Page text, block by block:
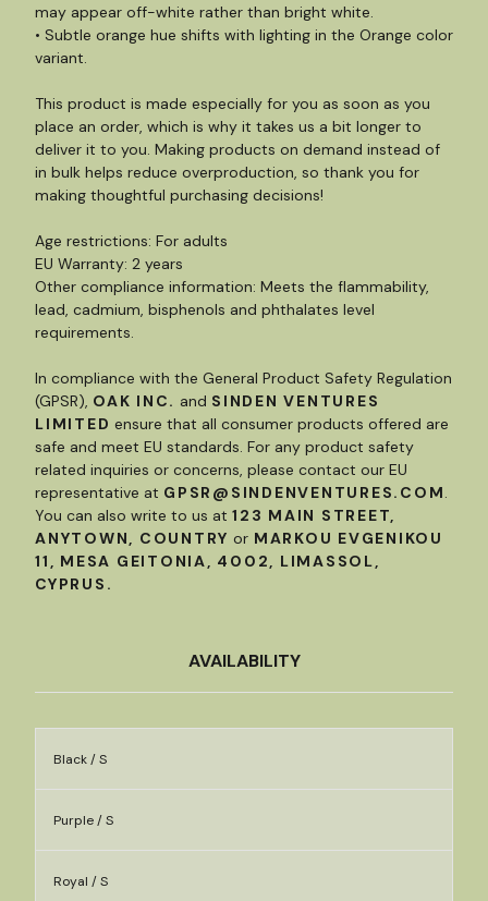
may appear off-white rather than bright white.
• Subtle orange hue shifts with lighting in the Orange color
variant.
This product is made especially for you as soon as you
place an order, which is why it takes us a bit longer to
deliver it to you. Making products on demand instead of
in bulk helps reduce overproduction, so thank you for
making thoughtful purchasing decisions!
Age restrictions: For adults
EU Warranty: 2 years
Other compliance information: Meets the flammability,
lead, cadmium, bisphenols and phthalates level
requirements.
In compliance with the General Product Safety Regulation
(GPSR), OAK INC. and SINDEN VENTURES
LIMITED ensure that all consumer products offered are
safe and meet EU standards. For any product safety
related inquiries or concerns, please contact our EU
representative at GPSR@SINDENVENTURES.COM.
You can also write to us at 123 MAIN STREET,
ANYTOWN, COUNTRY or MARKOU EVGENIKOU
11, MESA GEITONIA, 4002, LIMASSOL,
CYPRUS.
AVAILABILITY
Black / S
Purple / S
Royal / S